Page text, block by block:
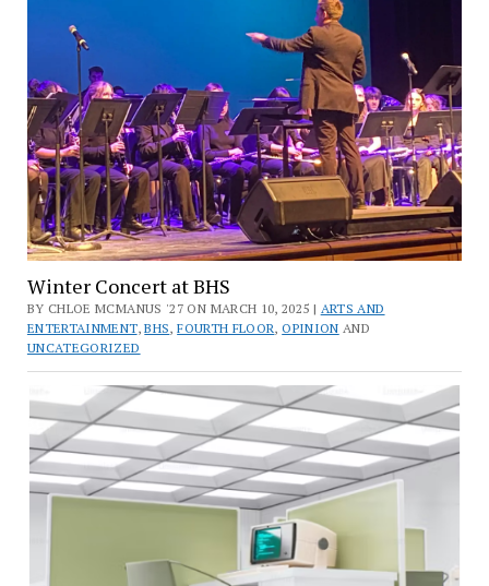
Winter Concert at BHS
BY CHLOE MCMANUS '27 ON MARCH 10, 2025 | ARTS AND
ENTERTAINMENT,BHS,FOURTH FLOOR,OPINION AND
UNCATEGORIZED